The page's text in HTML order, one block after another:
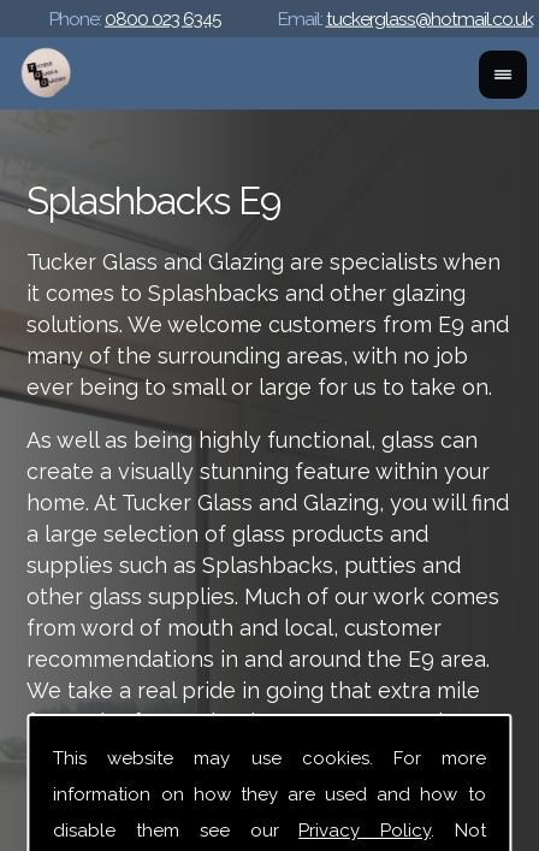
This website may use cookies. For more
information on how they are used and how to
disable them see ourPrivacy Policy. Not
Phone: 0800 023 6345 Email:tuckerglass@hotmail.co.uk
Splashbacks E9
Tucker Glass and Glazing are specialists when
it comes to Splashbacks and other glazing
solutions. We welcome customers from E9 and
many of the surrounding areas, with no job
ever being to small or large for us to take on.
As well as being highly functional, glass can
create a visually stunning feature within your
home. At Tucker Glass and Glazing, you will find
a large selection of glass products and
supplies such as Splashbacks, putties and
other glass supplies. Much of our work comes
from word of mouth and local, customer
recommendations in and around the E9 area.
We take a real pride in going that extra mile
for each of our valued customers, ensuring
they are 100% happy with the work we carry
out throughout the E9 area.
Tucker Glass and Glazing provide a vast range